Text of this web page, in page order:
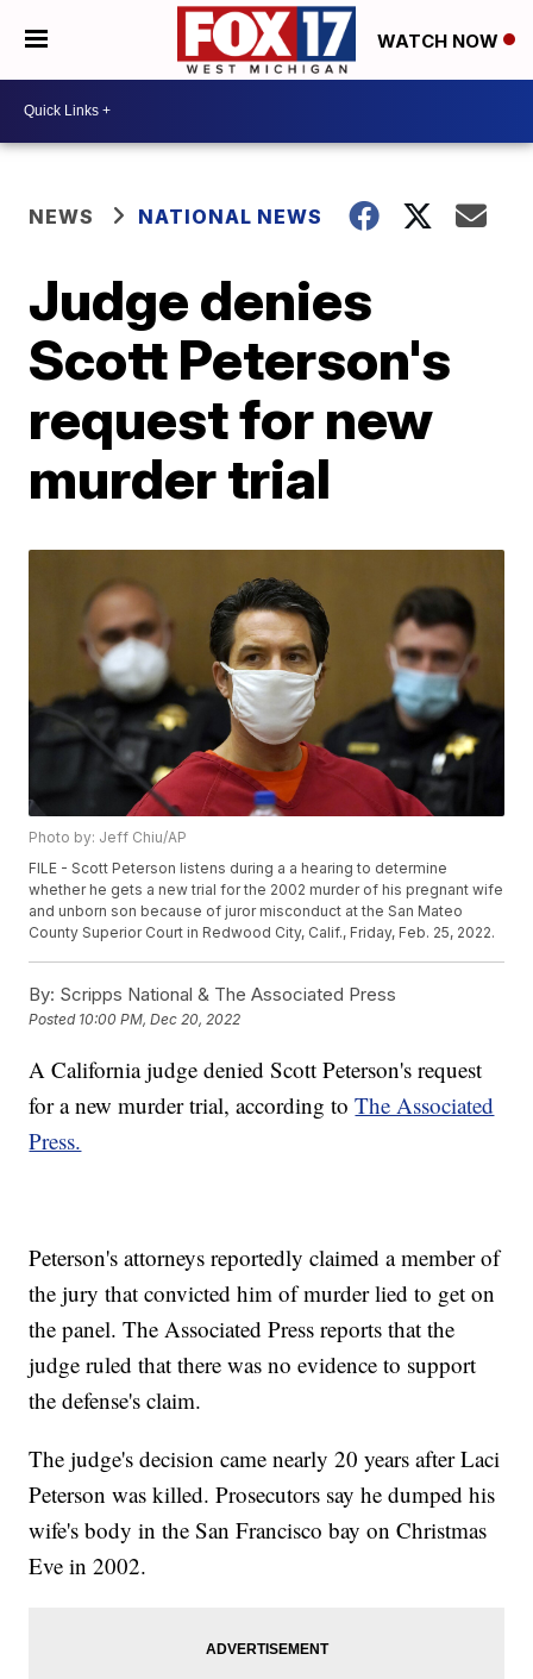
WATCH NOW
NEWS NATIONAL NEWS
Judge denies
Scott Peterson's
request for new
murder trial
Photo by: Jeff Chiu/AP
FILE - Scott Peterson listens during a a hearing to determine
whether he gets a new trial for the 2002 murder of his pregnant wife
and unborn son because of juror misconduct at the San Mateo
County Superior Court in Redwood City, Calif., Friday, Feb. 25, 2022.
By: Scripps National & The Associated Press
Posted 10:00 PM, Dec 20, 2022
A California judge denied Scott Peterson's request
for a new murder trial, according toThe Associated
Press.
Peterson's attorneys reportedly claimed a member of
the jury that convicted him of murder lied to get on
the panel. The Associated Press reports that the
judge ruled that there was no evidence to support
the defense's claim.
The judge's decision came nearly 20 years after Laci
Peterson was killed. Prosecutors say he dumped his
wife's body in the San Francisco bay on Christmas
Eve in 2002.